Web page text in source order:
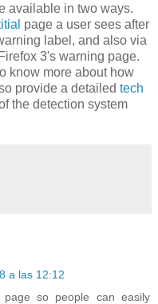
available in two ways.
page a user sees after
label, and also via
3's warning page.
know more about how
provide a detailed tech
the detection system
a las 12:12
so people can easily